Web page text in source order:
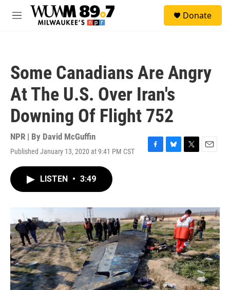
Skip to main content
M
Donate
Some Canadians Are Angry
At The U.S. Over Iran's
Downing Of Flight 752
NPR | By David McGuffin
Published January 13, 2020 at 9:41 PM CST
F
o
k
B
y
T
r
E
LISTEN • 3:49